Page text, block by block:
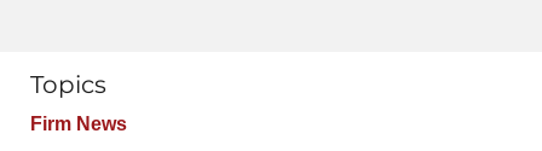
Topics
Firm News